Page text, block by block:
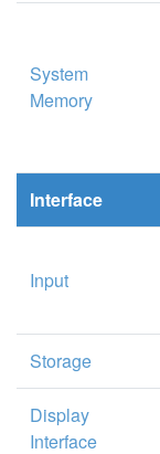
System
Memory
Interface
Input
Storage
Display
Interface